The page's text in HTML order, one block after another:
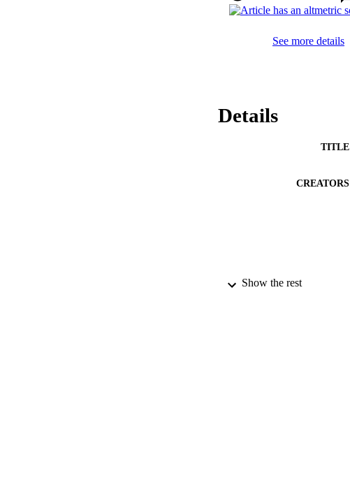
See more details
Details
TITLE
CREATORS
Show the rest